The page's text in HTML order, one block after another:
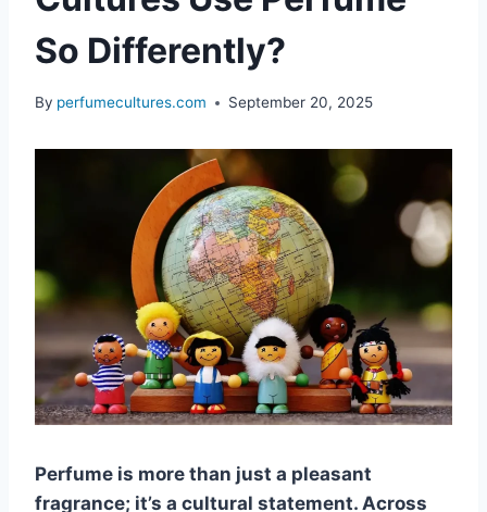
So Differently?
By perfumecultures.com September 20, 2025
Perfume is more than just a pleasant
fragrance; it’s a cultural statement. Across